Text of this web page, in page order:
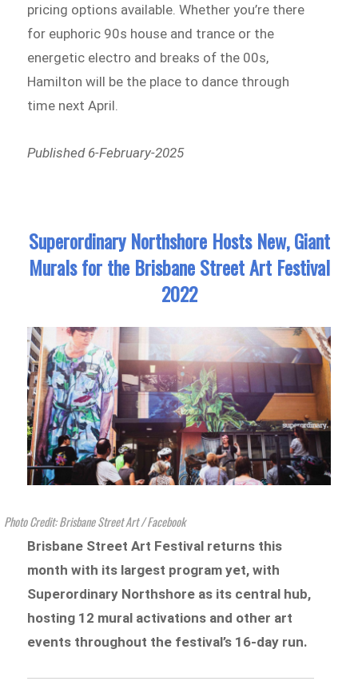
pricing options available. Whether you’re there
for euphoric 90s house and trance or the
energetic electro and breaks of the 00s,
Hamilton will be the place to dance through
time next April.
Published 6-February-2025
Superordinary Northshore Hosts New, Giant
Murals for the Brisbane Street Art Festival
2022
Photo Credit: Brisbane Street Art / Facebook
Brisbane Street Art Festival returns this
month with its largest program yet, with
Superordinary Northshore as its central hub,
hosting 12 mural activations and other art
events throughout the festival’s 16-day run.